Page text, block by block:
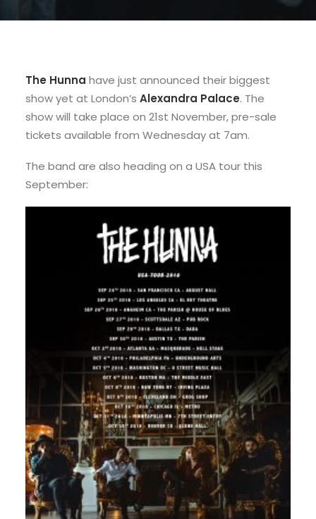
The Hunna have just announced their biggest
show yet at London’s Alexandra Palace. The
show will take place on 21st November, pre-sale
tickets available from Wednesday at 7am.
The band are also heading on a USA tour this
September: